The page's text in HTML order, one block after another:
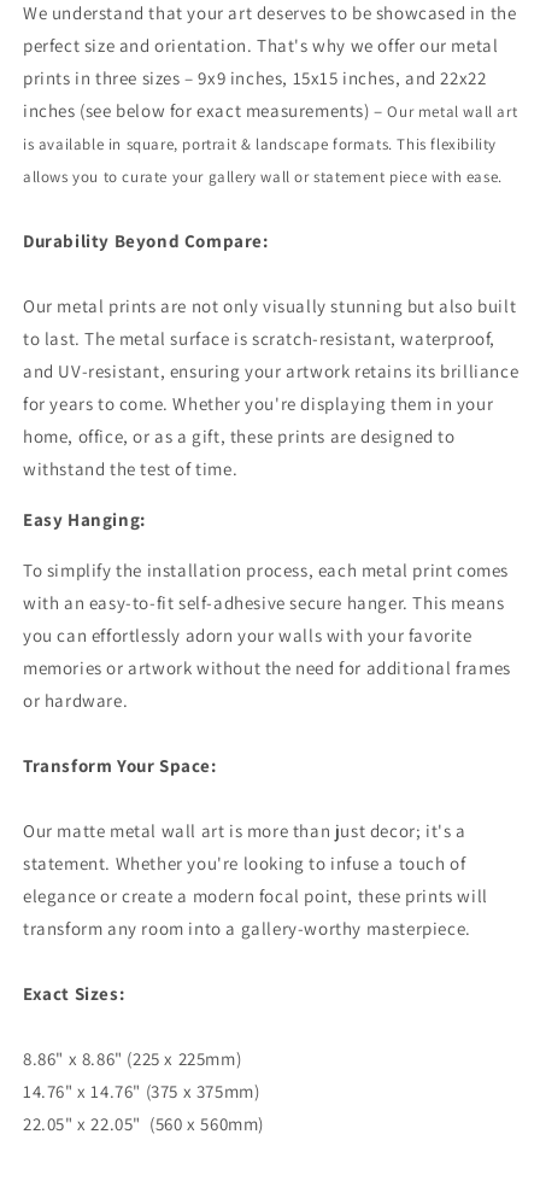
We understand that your art deserves to be showcased in the
perfect size and orientation. That's why we offer our metal
prints in three sizes – 9x9 inches, 15x15 inches, and 22x22
inches (see below for exact measurements) –Our metal wall art
is available in square, portrait & landscape formats. This flexibility
allows you to curate your gallery wall or statement piece with ease.
Durability Beyond Compare:
Our metal prints are not only visually stunning but also built
to last. The metal surface is scratch-resistant, waterproof,
and UV-resistant, ensuring your artwork retains its brilliance
for years to come. Whether you're displaying them in your
home, office, or as a gift, these prints are designed to
withstand the test of time.
Easy Hanging:
To simplify the installation process, each metal print comes
with an easy-to-fit self-adhesive secure hanger. This means
you can effortlessly adorn your walls with your favorite
memories or artwork without the need for additional frames
or hardware.
Transform Your Space:
Our matte metal wall art is more than just decor; it's a
statement. Whether you're looking to infuse a touch of
elegance or create a modern focal point, these prints will
transform any room into a gallery-worthy masterpiece.
Exact Sizes:
8.86" x 8.86" (225 x 225mm)
14.76" x 14.76" (375 x 375mm)
22.05" x 22.05" (560 x 560mm)